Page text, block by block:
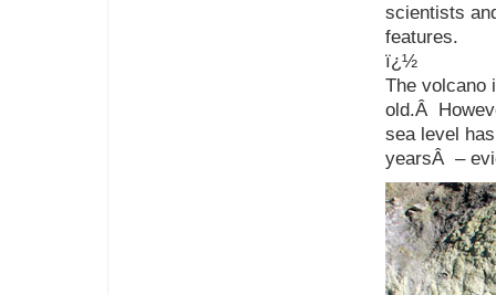
scientists
features.
ï¿½
The volcano
old.Â
sea level
yearsÂ –